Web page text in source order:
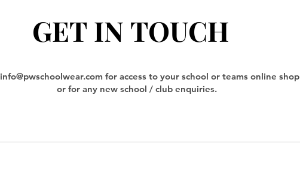
GET IN TOUCH
GET IN TOUCH
info@pwschoolwear.com for access to your school or teams online shop
or for any new school / club enquiries.